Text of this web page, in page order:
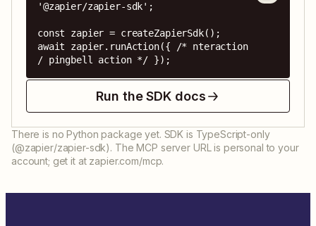
'@zapier/zapier-sdk';
const zapier = createZapierSdk();
await zapier.runAction({ /* nteraction
/ pingbell action */ });
Run the SDK docs
There is no Python package yet. SDK is TypeScript-only
(@zapier/zapier-sdk). The MCP server URL is personal to your
account; get it at zapier.com/mcp.